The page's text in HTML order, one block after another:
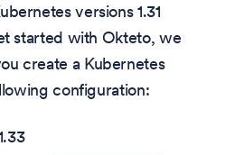
versions1.31
started with Okteto, we
create a Kubernetes
configuration: